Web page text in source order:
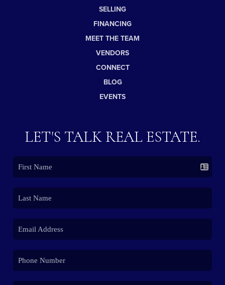
SELLING
FINANCING
MEET THE TEAM
VENDORS
CONNECT
BLOG
EVENTS
LET'S TALK REAL ESTATE.